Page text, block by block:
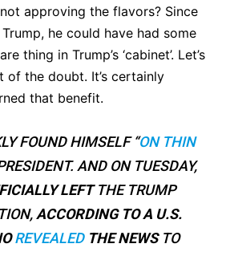
approving the flavors? Since
he could have had some
thing in Trump’s ‘cabinet’. Let’s
of the doubt. It’s certainly
that benefit.
FOUND HIMSELF “ON THIN
AND ON TUESDAY,
LEFTTHE TRUMP
ACCORDING TO A U.S.
REVEALED THE NEWSTO